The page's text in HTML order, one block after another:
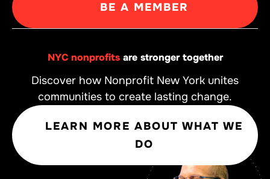
BE A MEMBER
NYC nonprofitsare stronger together
Discover how Nonprofit New York unites
communities to create lasting change.
LEARN MORE ABOUT WHAT WE
DO